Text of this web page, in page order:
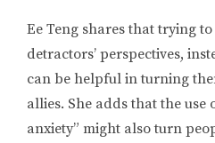
Ee Teng shares that trying
detractors’ perspectives,
can be helpful in turning
allies. She adds that the use
anxiety” might also turn